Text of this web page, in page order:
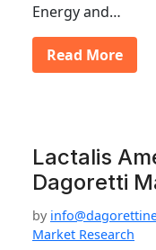
Energy and…
Read More
Lactalis
Dagoretti
by
Market Research